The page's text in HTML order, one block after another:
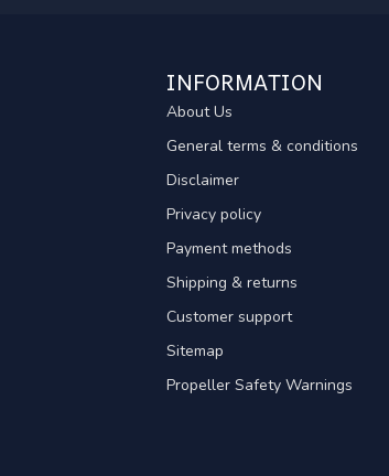
INFORMATION
About Us
General terms & conditions
Disclaimer
Privacy policy
Payment methods
Shipping & returns
Customer support
Sitemap
Propeller Safety Warnings